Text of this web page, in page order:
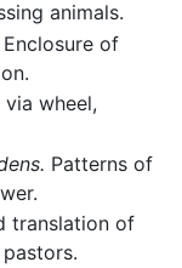
animals.
Enclosure of
wheel,
Patterns of
translation of